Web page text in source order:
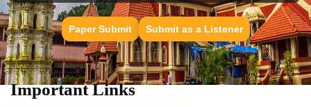
Paper Submit Submit as a Listener
Important Links